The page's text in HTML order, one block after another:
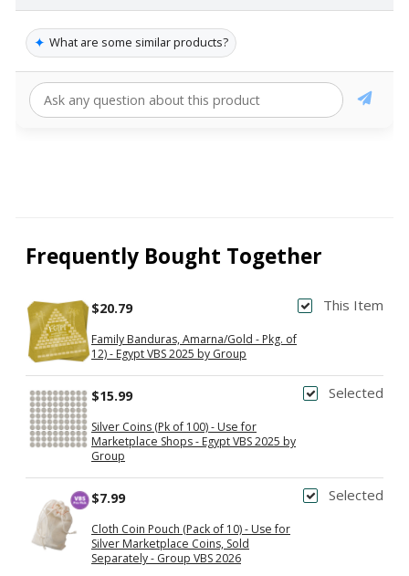
✦ What are some similar products?
Frequently Bought Together
This Item
Family Banduras, Amarna/Gold - Pkg. of
12) - Egypt VBS 2025 by Group
$20.79
Selected
Silver Coins (Pk of 100) - Use for
Marketplace Shops - Egypt VBS 2025 by
Group
$15.99
Selected
Cloth Coin Pouch (Pack of 10) - Use for
Silver Marketplace Coins, Sold
Separately - Group VBS 2026
$7.99